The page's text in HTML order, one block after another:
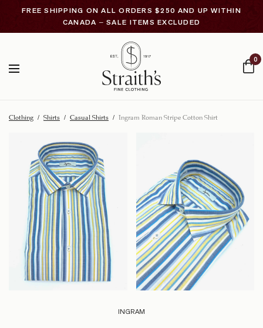
FREE SHIPPING ON ALL ORDERS $250 AND UP WITHIN
CANADA – SALE ITEMS EXCLUDED
0
Clothing / Shirts / Casual Shirts / Ingram Roman Stripe Cotton Shirt
INGRAM